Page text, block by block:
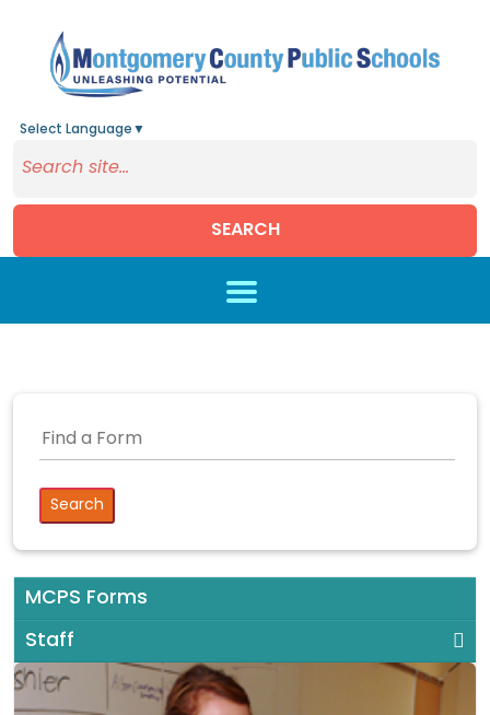
Select Language ▼
SEARCH
MCPS Forms
Staff